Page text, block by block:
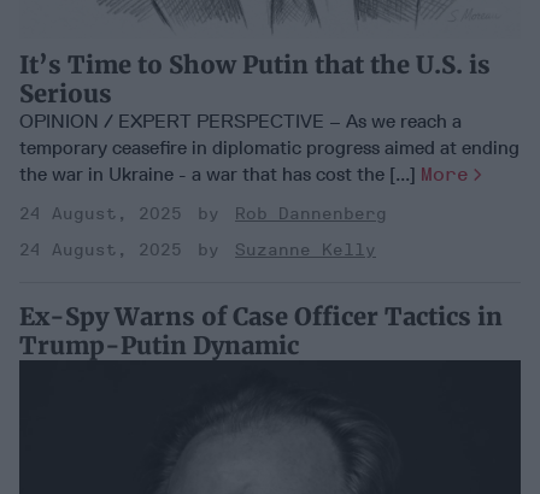
It’s Time to Show Putin that the U.S. is
Serious
OPINION / EXPERT PERSPECTIVE – As we reach a
temporary ceasefire in diplomatic progress aimed at ending
the war in Ukraine - a war that has cost the [...] More
24 August, 2025
Rob Dannenberg
24 August, 2025
Suzanne Kelly
Ex-Spy Warns of Case Officer Tactics in
Trump-Putin Dynamic